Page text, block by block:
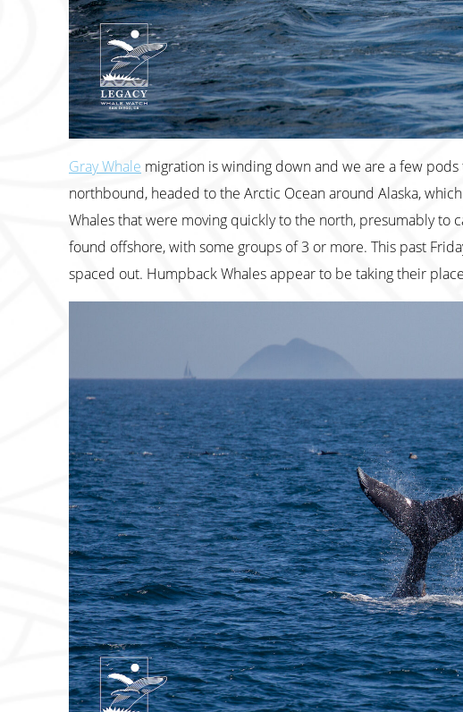
Gray Whale migration is winding down and we are a few
northbound, headed to the Arctic Ocean around Alaska,
Whales that were moving quickly to the north, presumably to
found offshore, with some groups of 3 or more. This past
spaced out. Humpback Whales appear to be taking their